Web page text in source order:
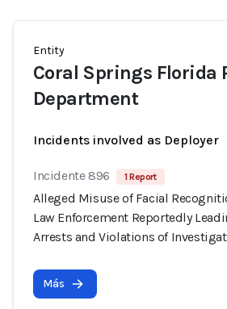
Entity
Coral Springs Florida
Department
Incidents involved as Deployer
Incidente 896 1 Report
Alleged Misuse of Facial
Law Enforcement Reportedly
Arrests and Violations of
Más